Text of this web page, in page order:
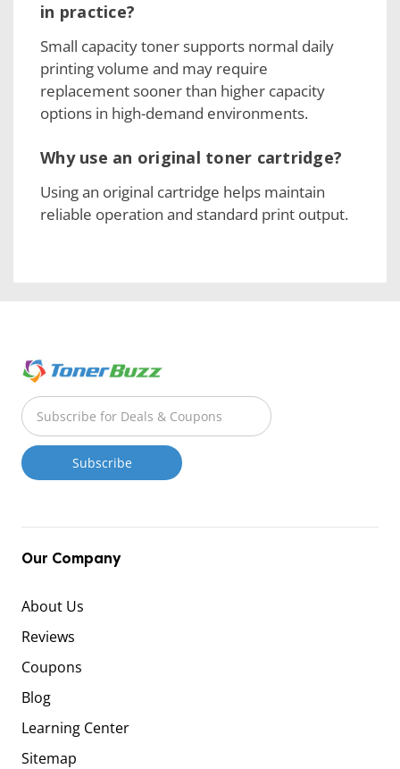
in practice?
Small capacity toner supports normal daily
printing volume and may require
replacement sooner than higher capacity
options in high-demand environments.
Why use an original toner cartridge?
Using an original cartridge helps maintain
reliable operation and standard print output.
Our Company
About Us
Reviews
Coupons
Blog
Learning Center
Sitemap